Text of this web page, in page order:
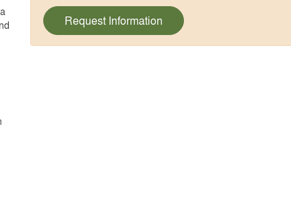
Request Information